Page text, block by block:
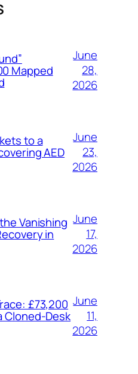
Mapped
June
28,
2026
to a
AED
June
23,
2026
Vanishing
in
June
17,
2026
£73,200
Cloned-Desk
June
11,
2026